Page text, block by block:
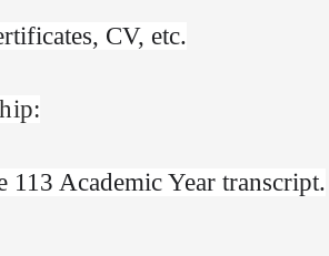
CV, etc.
113 Academic Year transcript.